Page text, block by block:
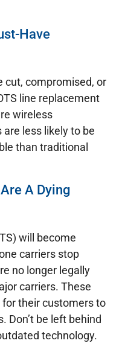
Have
cut, compromised, or
line replacement
wireless
less likely to be
than traditional
A Dying
will become
carriers stop
no longer legally
carriers. These
their customers to
Don’t be left behind
technology.